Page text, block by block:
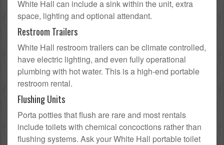
White Hall can include a sink within the unit, extra
space, lighting and optional attendant.
Restroom Trailers
White Hall restroom trailers can be climate controlled,
have electric lighting, and even fully operational
plumbing with hot water. This is a high-end portable
restroom rental.
Flushing Units
Porta potties that flush are rare and most rentals
include toilets with chemical concoctions rather than
flushing systems. Ask your White Hall portable toilet